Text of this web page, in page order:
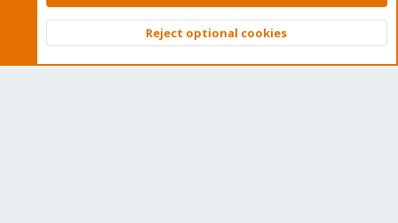
Community platform by XenForo © 2010-2026 XenForo Ltd.
Top
Reject optional cookies